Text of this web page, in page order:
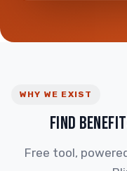
WHY WE EXIST
FIND
Free tool,